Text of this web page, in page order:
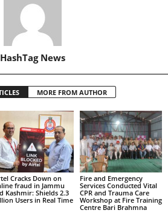
HashTag News
MORE FROM AUTHOR
Cracks Down on
fraud in Jammu
Kashmir: Shields 2.3
Users in Real Time
Fire and Emergency
Services Conducted Vital
CPR and Trauma Care
Workshop at Fire Training
Centre Bari Brahmna